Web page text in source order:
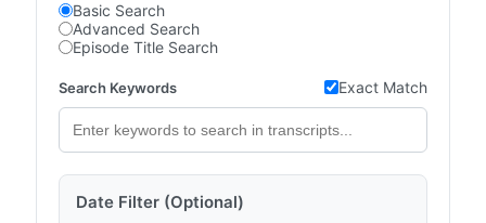
Basic Search
Advanced Search
Episode Title Search
Search Keywords Exact Match
Date Filter (Optional)